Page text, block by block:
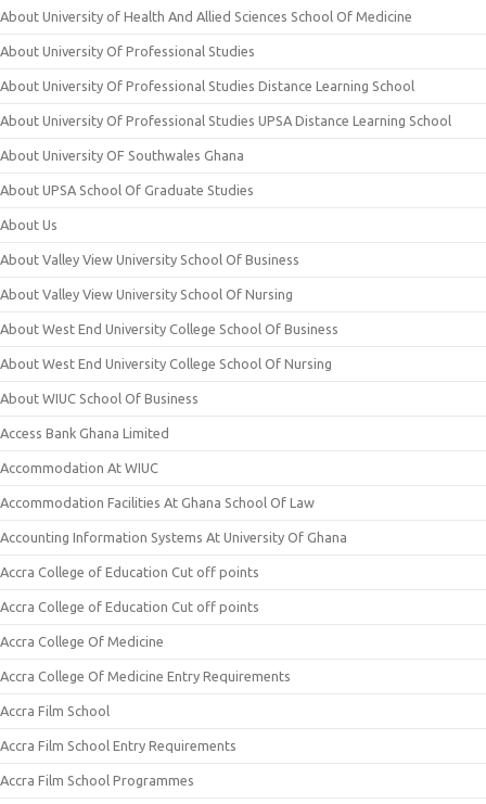
About University of Health And Allied Sciences School Of Medicine
About University Of Professional Studies
About University Of Professional Studies Distance Learning School
About University Of Professional Studies UPSA Distance Learning School
About University OF Southwales Ghana
About UPSA School Of Graduate Studies
About Us
About Valley View University School Of Business
About Valley View University School Of Nursing
About West End University College School Of Business
About West End University College School Of Nursing
About WIUC School Of Business
Access Bank Ghana Limited
Accommodation At WIUC
Accommodation Facilities At Ghana School Of Law
Accounting Information Systems At University Of Ghana
Accra College of Education Cut off points
Accra College of Education Cut off points
Accra College Of Medicine
Accra College Of Medicine Entry Requirements
Accra Film School
Accra Film School Entry Requirements
Accra Film School Programmes